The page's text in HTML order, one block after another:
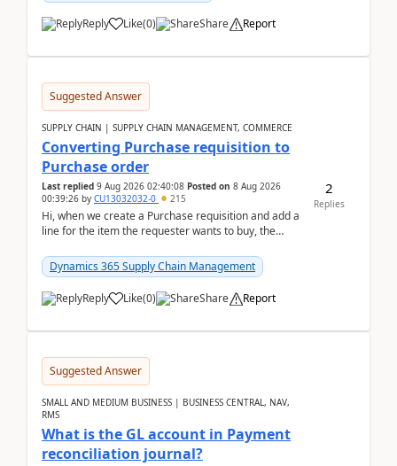
Reply Like(0) Share Report
Suggested Answer
SUPPLY CHAIN | SUPPLY CHAIN MANAGEMENT, COMMERCE
Converting Purchase requisition to
Purchase order
Last replied 9 Aug 2026 02:40:08 Posted on 8 Aug 2026
00:39:26 by CU13032032-0 215
Hi, when we create a Purchase requisition and add a
line for the item the requester wants to buy, the
Dynamics 365 Supply Chain Management
Reply Like(0) Share Report
2
Replies
Suggested Answer
SMALL AND MEDIUM BUSINESS | BUSINESS CENTRAL, NAV,
RMS
What is the GL account in Payment
reconciliation journal?